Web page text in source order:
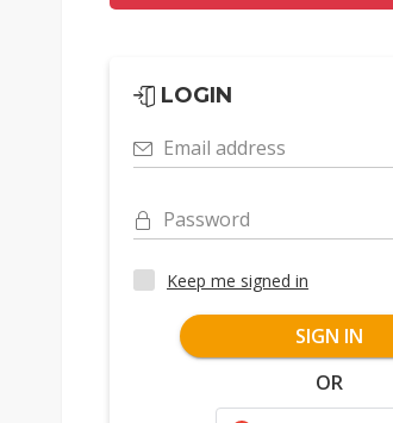
LOGIN
Email address
Password
Keep me signed in
SIGN IN
OR